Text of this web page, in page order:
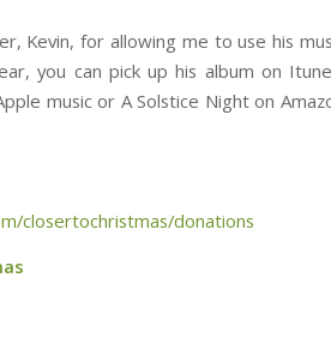
Kevin, for allowing me to use his
you can pick up his album on
music or A Solstice Night on
closertochristmas/donations